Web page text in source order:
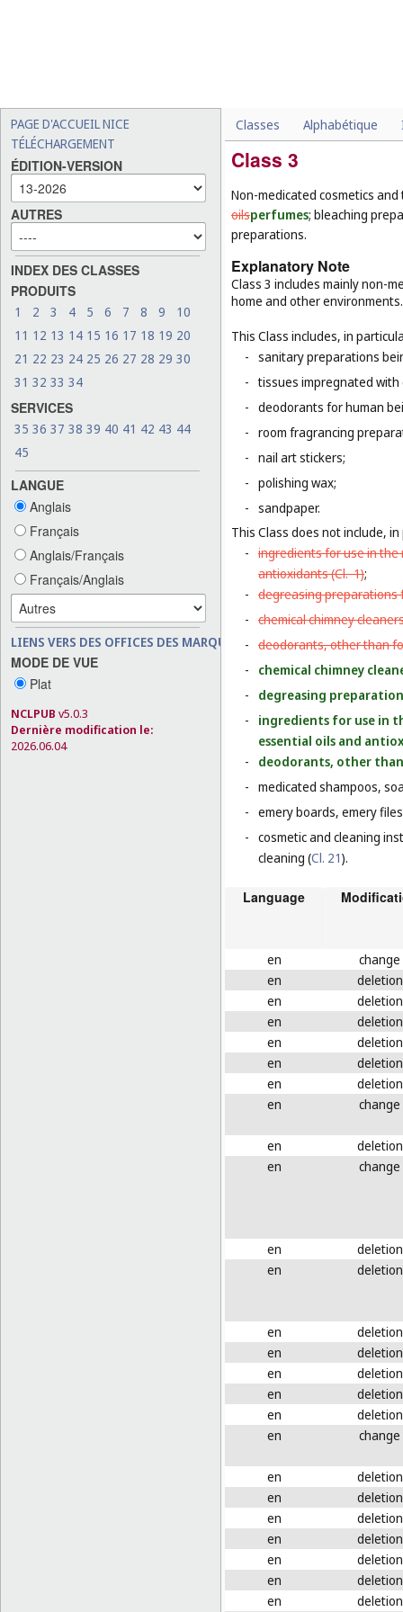
PAGE D'ACCUEIL NICE
TÉLÉCHARGEMENT
ÉDITION-VERSION
AUTRES
INDEX DES CLASSES
PRODUITS
1 2 3 4 5 6 7 8 9
10
11 12 13 14 15 16 17 18 19 20
21 22 23 24 25 26 27 28 29 30
31 32 33 34
SERVICES
35 36 37 38 39 40 41 42 43 44
45
LANGUE
Anglais
Français
Anglais/Français
Français/Anglais
LIENS VERS DES OFFICES DES MARQUES
MODE DE VUE
Plat
NCLPUB v5.0.3
Dernière modification le:
2026.06.04
Classes Alphabétique
Class 3
Non-medicated cosmetics
oilsperfumes; bleaching
preparations.
Explanatory Note
Class 3 includes mainly non-
home and other environments.
This Class includes, in
- sanitary preparations
- tissues impregnated with
- deodorants for human
- room fragrancing
- nail art stickers;
- polishing wax;
- sandpaper.
This Class does not include,
- ingredients for use in
antioxidants (Cl. 1);
- degreasing preparations
- chemical chimney
- deodorants, other than
-
chemical chimney
-
degreasing
-
ingredients for use in
essential oils and
-
deodorants, other
- medicated shampoos,
- emery boards, emery
- cosmetic and cleaning
cleaning (Cl. 21).
Language
en
change
en
deletion
en
deletion
en
deletion
en
deletion
en
deletion
en
deletion
en
change
en
deletion
en
change
en
deletion
en
deletion
en
deletion
en
deletion
en
deletion
en
deletion
en
deletion
en
change
en
deletion
en
deletion
en
deletion
en
deletion
en
deletion
en
deletion
en
deletion